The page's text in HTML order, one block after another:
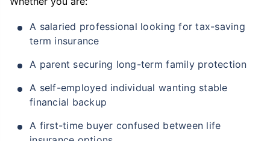
A salaried professional looking for tax-saving
term insurance
A parent securing long-term family protection
A self-employed individual wanting stable
financial backup
A first-time buyer confused between life